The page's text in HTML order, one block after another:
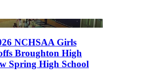
NCHSAA Girls
Broughton High
Spring High School